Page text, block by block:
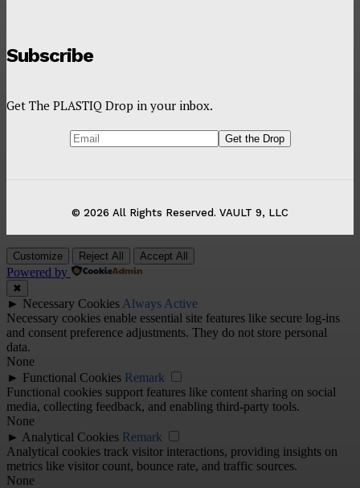
Subscribe
Get The PLASTIQ Drop in your inbox.
© 2026 All Rights Reserved. VAULT 9, LLC
Customize Reject All Accept All
Powered by
✖
► Necessary Cookies Always Active
Necessary cookies enable essential site features like secure log-ins
and consent preference adjustments. They do not store personal
data.
None
► Functional Cookies Remark
Functional cookies support features like content sharing on social
media, collecting feedback, and enabling third-party tools.
None
► Analytical Cookies Remark
Analytical cookies track visitor interactions, providing insights on
metrics like visitor count, bounce rate, and traffic sources.
None